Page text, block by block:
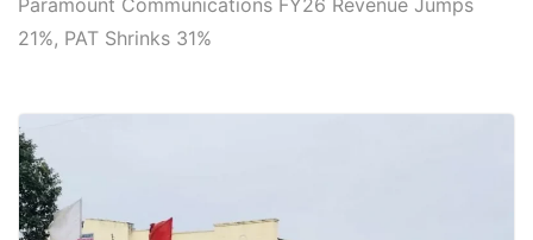
Paramount Communications FY26 Revenue Jumps
21%, PAT Shrinks 31%